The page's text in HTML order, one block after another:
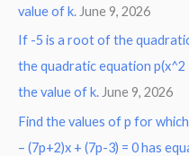
value of k. June 9, 2026
If -5 is a root of the
the quadratic equation p(x^2
the value of k. June 9, 2026
Find the values of p for
– (7p+2)x + (7p-3) = 0 has